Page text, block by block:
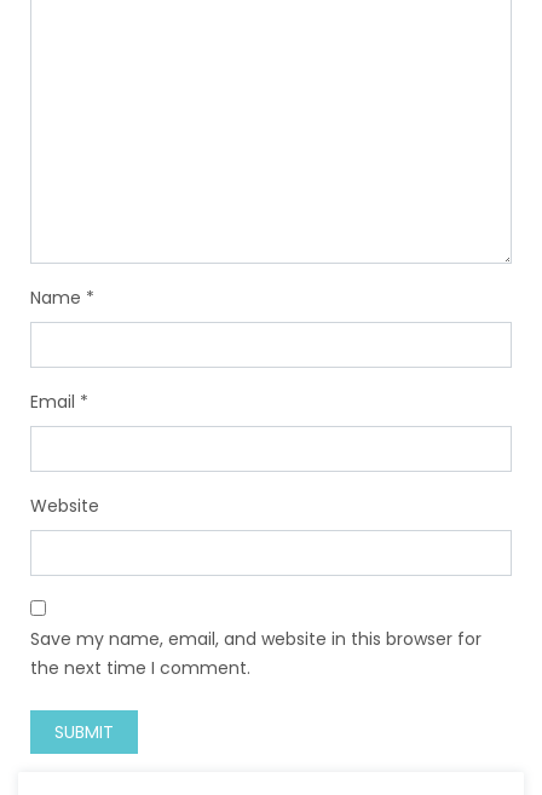
Name *
Email *
Website
Save my name, email, and website in this browser for
the next time I comment.